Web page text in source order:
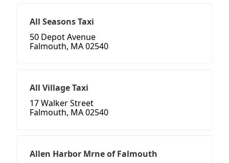
All Seasons Taxi
50 Depot Avenue
Falmouth, MA 02540
All Village Taxi
17 Walker Street
Falmouth, MA 02540
Allen Harbor Mrne of Falmouth